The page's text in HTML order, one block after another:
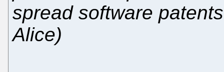
spread software
Alice)